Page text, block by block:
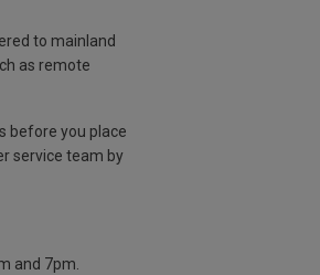
to mainland
as remote
before you place
service team by
and 7pm.